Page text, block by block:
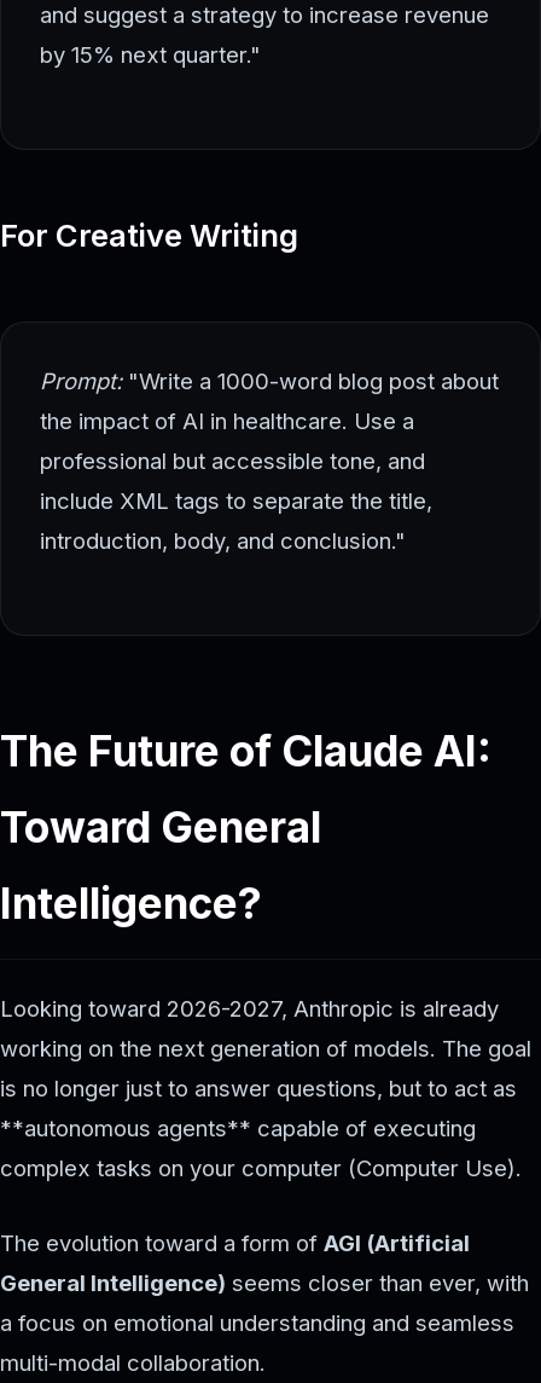
and suggest a strategy to increase revenue
by 15% next quarter."
For Creative Writing
Prompt:"Write a 1000-word blog post about
the impact of AI in healthcare. Use a
professional but accessible tone, and
include XML tags to separate the title,
introduction, body, and conclusion."
The Future of Claude AI:
Toward General
Intelligence?
Looking toward 2026-2027, Anthropic is already
working on the next generation of models. The goal
is no longer just to answer questions, but to act as
**autonomous agents** capable of executing
complex tasks on your computer (Computer Use).
The evolution toward a form of AGI (Artificial
General Intelligence) seems closer than ever, with
a focus on emotional understanding and seamless
multi-modal collaboration.